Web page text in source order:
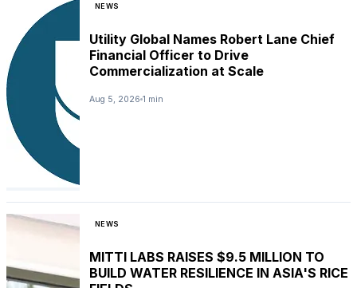
NEWS
Utility Global Names Robert Lane Chief
Financial Officer to Drive
Commercialization at Scale
Aug 5, 2026 1 min
NEWS
MITTI LABS RAISES $9.5 MILLION TO
BUILD WATER RESILIENCE IN ASIA'S RICE